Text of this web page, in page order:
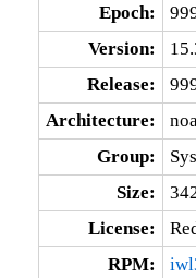
Epoch:
Version:
Release:
Architecture:
Group:
Size:
License:
RPM: